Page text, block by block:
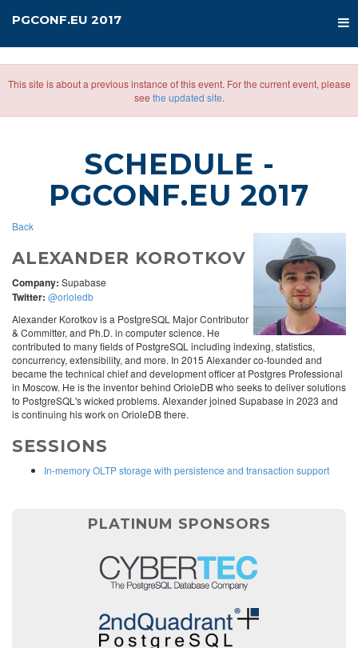
PGCONF.EU 2017
This site is about a previous instance of this event. For the current event, please
see the updated site.
SCHEDULE -
PGCONF.EU 2017
Back
ALEXANDER KOROTKOV
Company: Supabase
Twitter: @orioledb
Alexander Korotkov is a PostgreSQL Major Contributor
& Committer, and Ph.D. in computer science. He
contributed to many fields of PostgreSQL including indexing, statistics,
concurrency, extensibility, and more. In 2015 Alexander co-founded and
became the technical chief and development officer at Postgres Professional
in Moscow. He is the inventor behind OrioleDB who seeks to deliver solutions
to PostgreSQL's wicked problems. Alexander joined Supabase in 2023 and
is continuing his work on OrioleDB there.
SESSIONS
In-memory OLTP storage with persistence and transaction support
PLATINUM SPONSORS